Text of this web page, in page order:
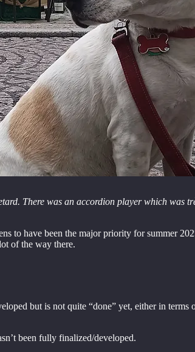
There was an accordion player which was
to have been the major priority for summer
of the way there.
but is not quite “done” yet, either in terms
been fully finalized/developed.